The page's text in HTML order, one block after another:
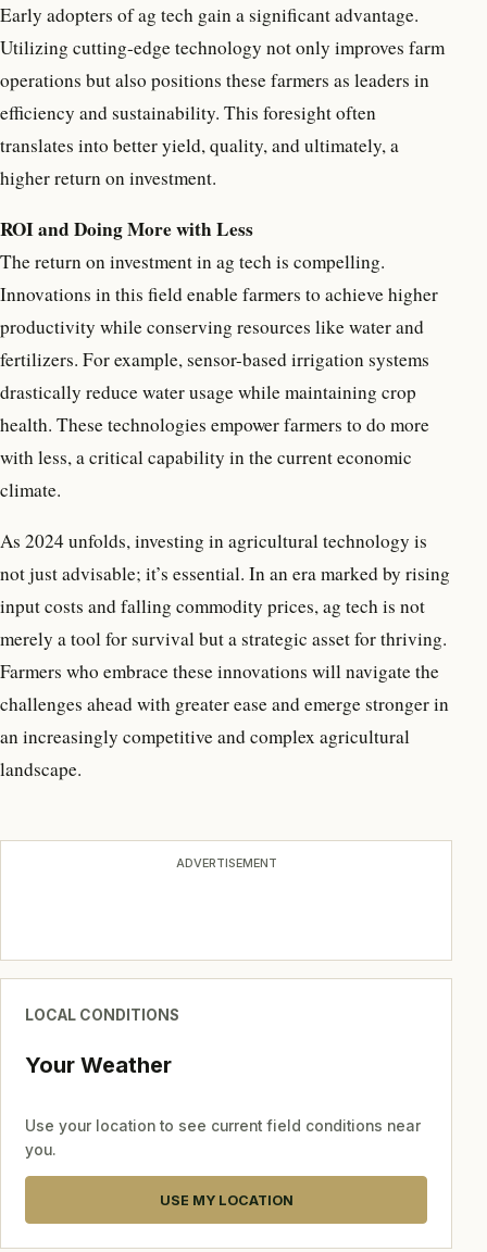
Early adopters of ag tech gain a significant advantage.
Utilizing cutting-edge technology not only improves farm
operations but also positions these farmers as leaders in
efficiency and sustainability. This foresight often
translates into better yield, quality, and ultimately, a
higher return on investment.
ROI and Doing More with Less
The return on investment in ag tech is compelling.
Innovations in this field enable farmers to achieve higher
productivity while conserving resources like water and
fertilizers. For example, sensor-based irrigation systems
drastically reduce water usage while maintaining crop
health. These technologies empower farmers to do more
with less, a critical capability in the current economic
climate.
As 2024 unfolds, investing in agricultural technology is
not just advisable; it’s essential. In an era marked by rising
input costs and falling commodity prices, ag tech is not
merely a tool for survival but a strategic asset for thriving.
Farmers who embrace these innovations will navigate the
challenges ahead with greater ease and emerge stronger in
an increasingly competitive and complex agricultural
landscape.
ADVERTISEMENT
LOCAL CONDITIONS
Your Weather
Use your location to see current field conditions near
you.
USE MY LOCATION